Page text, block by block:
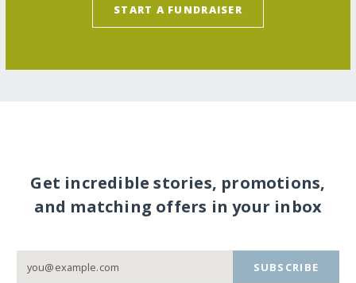
START A FUNDRAISER
Get incredible stories, promotions,
and matching offers in your inbox
SUBSCRIBE